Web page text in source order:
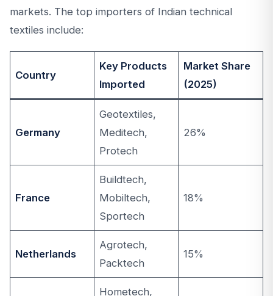
markets. The top importers of Indian technical
textiles include:
Country
Key Products
Imported
Market Share
(2025)
Germany
Geotextiles,
Meditech,
Protech
26%
France
Buildtech,
Mobiltech,
Sportech
18%
Netherlands
Agrotech,
Packtech
15%
Hometech,